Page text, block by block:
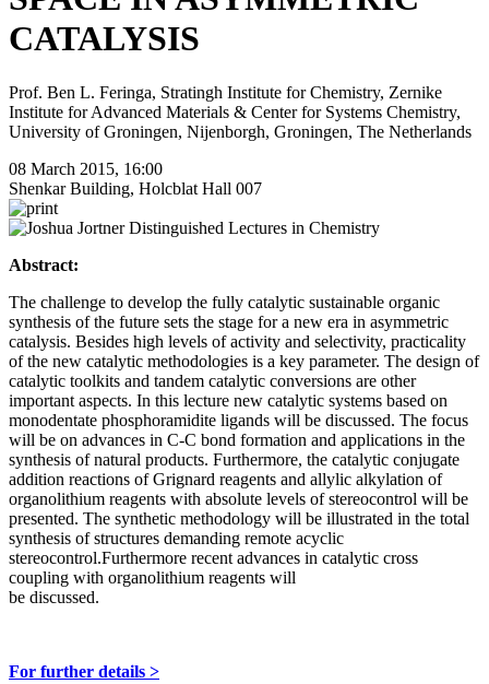
CATALYSIS
Prof. Ben L. Feringa, Stratingh Institute for Chemistry, Zernike
Institute for Advanced Materials & Center for Systems Chemistry,
University of Groningen, Nijenborgh, Groningen, The Netherlands
08 March 2015, 16:00
Shenkar Building, Holcblat Hall 007
Abstract:
The challenge to develop the fully catalytic sustainable organic
synthesis of the future sets the stage for a new era in asymmetric
catalysis. Besides high levels of activity and selectivity, practicality
of the new catalytic methodologies is a key parameter. The design of
catalytic toolkits and tandem catalytic conversions are other
important aspects. In this lecture new catalytic systems based on
monodentate phosphoramidite ligands will be discussed. The focus
will be on advances in C-C bond formation and applications in the
synthesis of natural products. Furthermore, the catalytic conjugate
addition reactions of Grignard reagents and allylic alkylation of
organolithium reagents with absolute levels of stereocontrol will be
presented. The synthetic methodology will be illustrated in the total
synthesis of structures demanding remote acyclic
stereocontrol.Furthermore recent advances in catalytic cross
coupling with organolithium reagents will
be discussed.
For further details >